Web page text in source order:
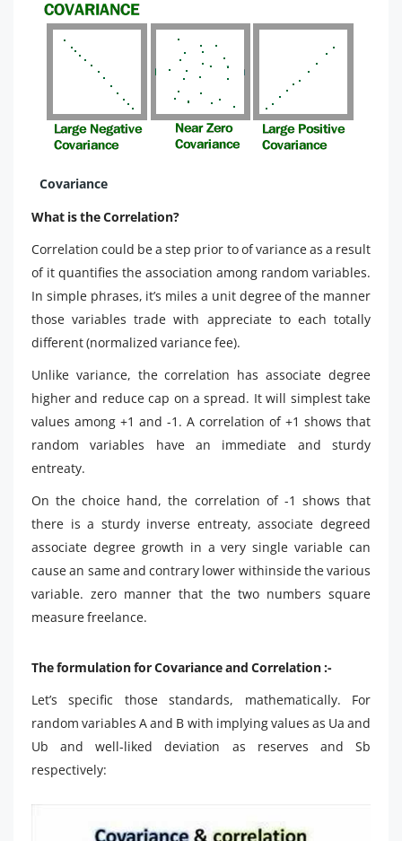
Covariance
What is the Correlation?
Correlation could be a step prior to of variance as a result
of it quantifies the association among random variables.
In simple phrases, it’s miles a unit degree of the manner
those variables trade with appreciate to each totally
different (normalized variance fee).
Unlike variance, the correlation has associate degree
higher and reduce cap on a spread. It will simplest take
values among +1 and -1. A correlation of +1 shows that
random variables have an immediate and sturdy
entreaty.
On the choice hand, the correlation of -1 shows that
there is a sturdy inverse entreaty, associate degreed
associate degree growth in a very single variable can
cause an same and contrary lower withinside the various
variable. zero manner that the two numbers square
measure freelance.
The formulation for Covariance and Correlation :-
Let’s specific those standards, mathematically. For
random variables A and B with implying values as Ua and
Ub and well-liked deviation as reserves and Sb
respectively: